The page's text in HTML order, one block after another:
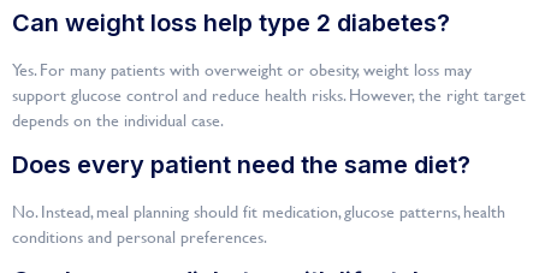
Can weight loss help type 2 diabetes?
Yes. For many patients with overweight or obesity, weight loss may
support glucose control and reduce health risks. However, the right target
depends on the individual case.
Does every patient need the same diet?
No. Instead, meal planning should fit medication, glucose patterns, health
conditions and personal preferences.